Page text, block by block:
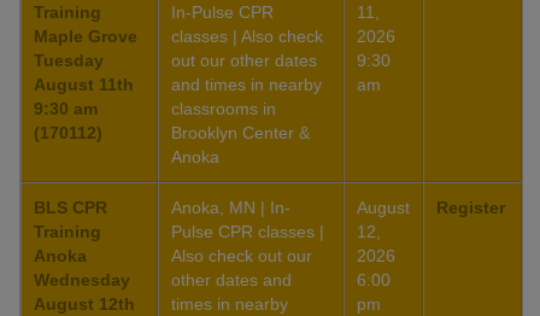
Training
Maple Grove
Tuesday
August 11th
9:30 am
(170112)
In-Pulse CPR
classes | Also check
out our other dates
and times in nearby
classrooms in
Brooklyn Center &
Anoka
11,
2026
9:30
am
BLS CPR
Training
Anoka
Wednesday
August 12th
Anoka, MN | In-
Pulse CPR classes |
Also check out our
other dates and
times in nearby
August
12,
2026
6:00
pm
Register